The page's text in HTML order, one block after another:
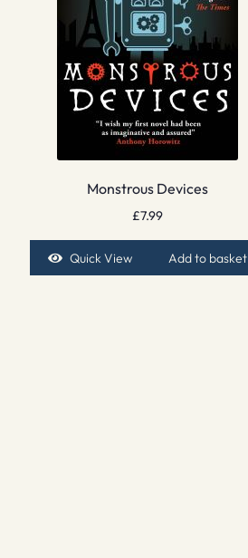
Monstrous Devices
£7.99
Quick View Add to basket